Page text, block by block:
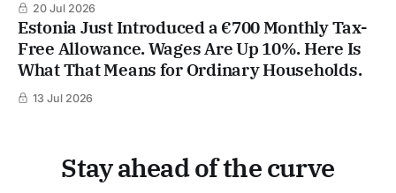
20 Jul 2026
Estonia Just Introduced a €700 Monthly Tax-
Free Allowance. Wages Are Up 10%. Here Is
What That Means for Ordinary Households.
13 Jul 2026
Stay ahead of the curve